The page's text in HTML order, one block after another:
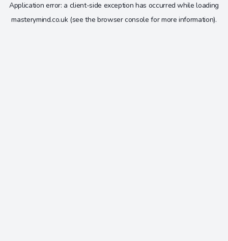
Application error: a client-side exception has occurred while loading
masterymind.co.uk(see the browser console for more information).